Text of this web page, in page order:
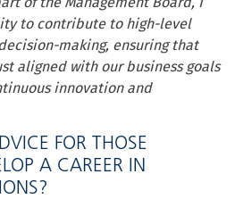
to contribute to high-level
making, ensuring that
aligned with our business goals
innovation and
FOR THOSE
A CAREER IN